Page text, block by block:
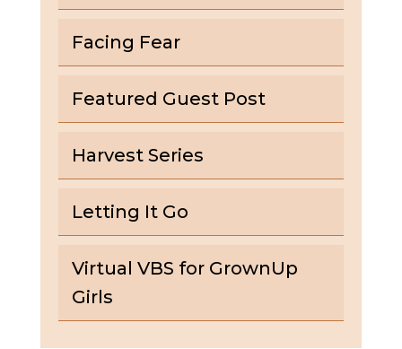
Facing Fear
Featured Guest Post
Harvest Series
Letting It Go
Virtual VBS for GrownUp
Girls